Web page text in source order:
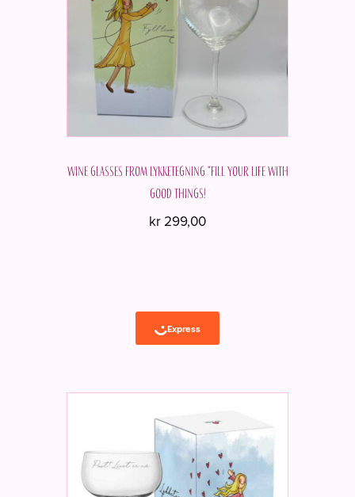
Wine glasses from Lykketegning "Fill your life with
good things!
kr 299,00